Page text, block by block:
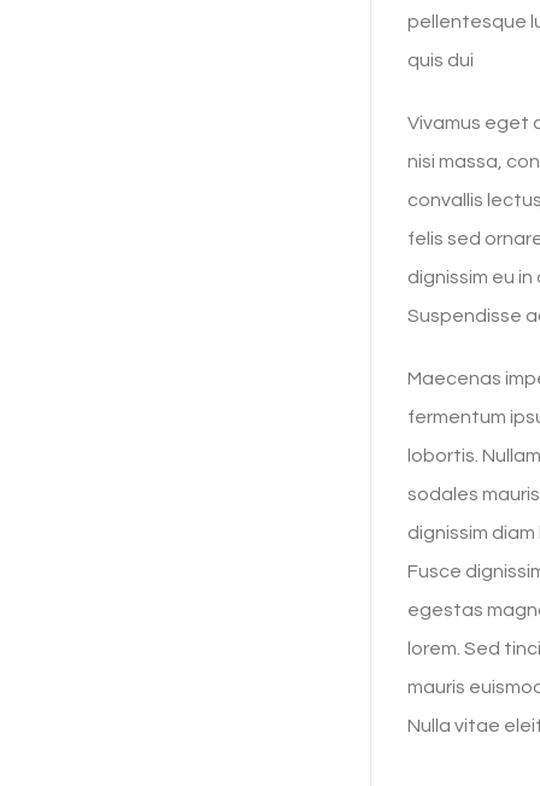
pellentesque
quis dui
Vivamus eget
nisi massa,
convallis
felis sed
dignissim eu
Suspendisse
Maecenas
fermentum
lobortis.
sodales
dignissim
Fusce
egestas
lorem. Sed
mauris
Nulla vitae